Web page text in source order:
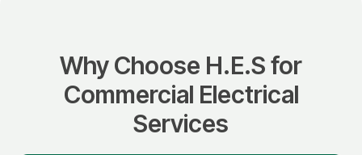
Why Choose H.E.S for
Commercial Electrical
Services